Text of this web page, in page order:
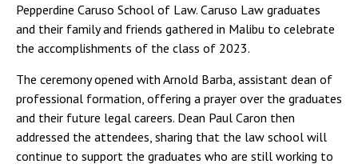
Pepperdine Caruso School of Law. Caruso Law graduates
and their family and friends gathered in Malibu to celebrate
the accomplishments of the class of 2023.
The ceremony opened with Arnold Barba, assistant dean of
professional formation, offering a prayer over the graduates
and their future legal careers. Dean Paul Caron then
addressed the attendees, sharing that the law school will
continue to support the graduates who are still working to